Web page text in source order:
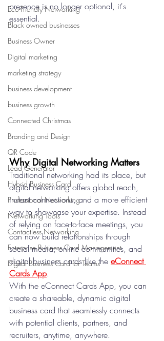
Eco-Friendly Networking
Black owned businesses
Business Owner
Digital marketing
marketing strategy
business development
business growth
Connected Christmas
Branding and Design
QR Code
Lead Generator
Hybrid Business Card
Professional Networking
Networking Tools
Contactless Networking
Enterprise Business Card Management
Digital Business Card for Teams
presence is no longer optional, it's
essential.
Why Digital Networking Matters
Traditional networking had its place, but
digital networking offers global reach,
instant connections, and a more efficient
way to showcase your expertise. Instead
of relying on face-to-face meetings, you
can now build relationships through
social media, online communities, and
digital business cards like the eConnect
Cards App.
With the eConnect Cards App, you can
create a shareable, dynamic digital
business card that seamlessly connects
with potential clients, partners, and
recruiters, anytime, anywhere.